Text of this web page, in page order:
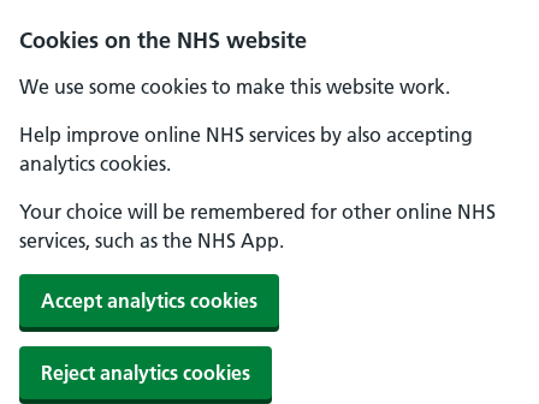
Cookies on the NHS website
We use some cookies to make this website work.
Help improve online NHS services by also accepting
analytics cookies.
Your choice will be remembered for other online NHS
services, such as the NHS App.
Accept analytics cookies
Reject analytics cookies